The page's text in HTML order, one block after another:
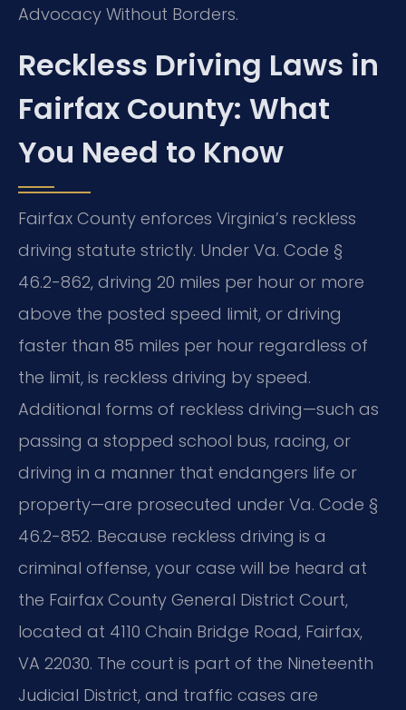
Advocacy Without Borders.
Reckless Driving Laws in
Fairfax County: What
You Need to Know
Fairfax County enforces Virginia’s reckless
driving statute strictly. Under Va. Code §
46.2-862, driving 20 miles per hour or more
above the posted speed limit, or driving
faster than 85 miles per hour regardless of
the limit, is reckless driving by speed.
Additional forms of reckless driving—such as
passing a stopped school bus, racing, or
driving in a manner that endangers life or
property—are prosecuted under Va. Code §
46.2-852. Because reckless driving is a
criminal offense, your case will be heard at
the Fairfax County General District Court,
located at 4110 Chain Bridge Road, Fairfax,
VA 22030. The court is part of the Nineteenth
Judicial District, and traffic cases are